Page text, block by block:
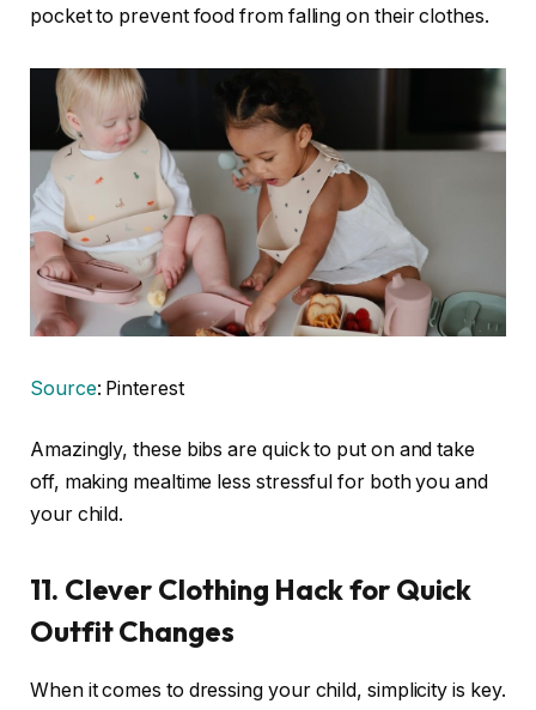
pocket to prevent food from falling on their clothes.
Source: Pinterest
Amazingly, these bibs are quick to put on and take
off, making mealtime less stressful for both you and
your child.
11. Clever Clothing Hack for Quick
Outfit Changes
When it comes to dressing your child, simplicity is key.